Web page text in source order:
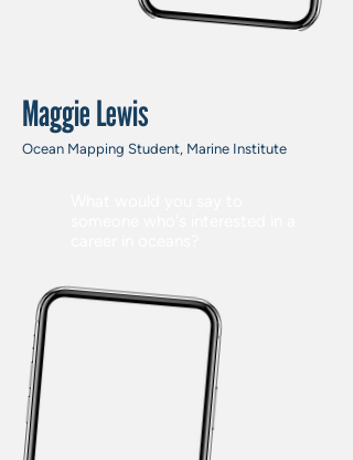
Maggie Lewis
Ocean Mapping Student, Marine Institute